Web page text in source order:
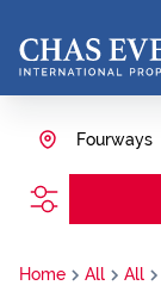
Fourways
Home All All